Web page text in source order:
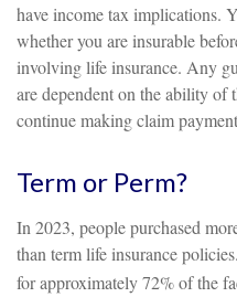
have income tax implications.
whether you are insurable
involving life insurance. Any
are dependent on the ability of
continue making claim
Term or Perm?
In 2023, people purchased
than term life insurance
for approximately 72% of the